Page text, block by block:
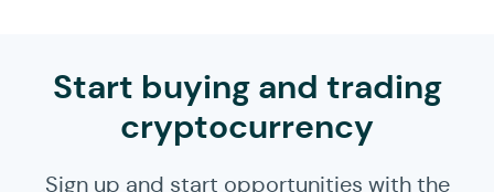
Start buying and trading
cryptocurrency
Sign up and start opportunities with the